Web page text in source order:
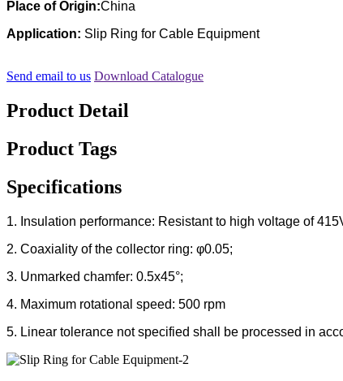
Place of Origin:China
Application: Slip Ring for Cable Equipment
Send email to us Download Catalogue
Product Detail
Product Tags
Specifications
1. Insulation performance: Resistant to high voltage of
2. Coaxiality of the collector ring: φ0.05;
3. Unmarked chamfer: 0.5x45°;
4. Maximum rotational speed: 500 rpm
5. Linear tolerance not specified shall be processed in